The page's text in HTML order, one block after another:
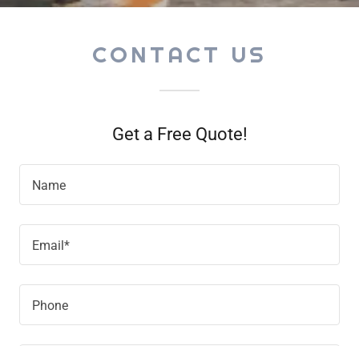
CONTACT US
Get a Free Quote!
Name
Email*
Phone